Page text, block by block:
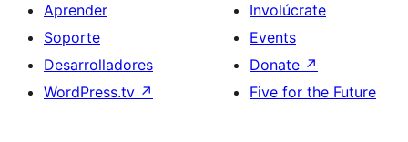
Aprender
Soporte
Desarrolladores
WordPress.tv ↗
Involúcrate
Events
Donate ↗
Five for the Future